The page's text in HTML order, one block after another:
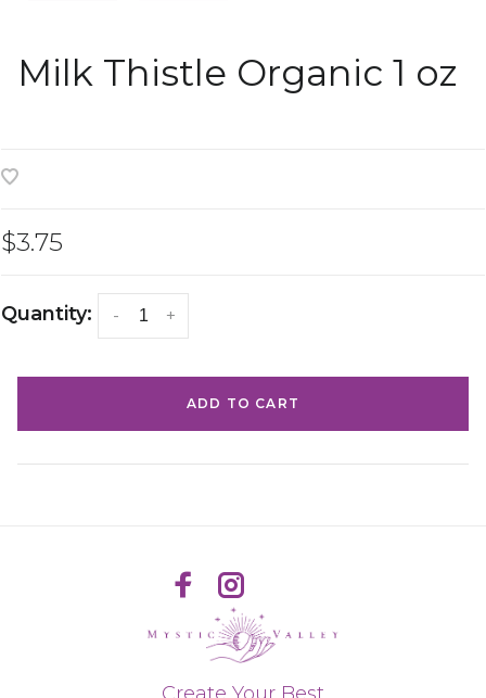
Milk Thistle Organic 1 oz
Quantity: +
-
$3.75
ADD TO CART